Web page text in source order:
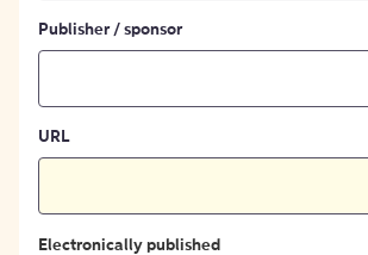
Publisher / sponsor
URL
Electronically published